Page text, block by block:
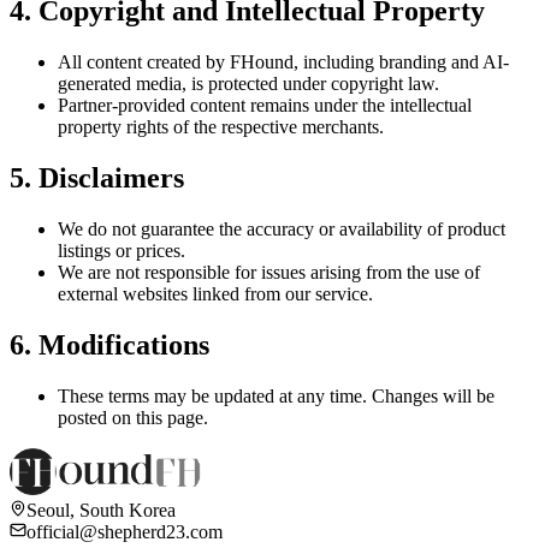
4. Copyright and Intellectual Property
All content created by FHound, including branding and AI-
generated media, is protected under copyright law.
Partner-provided content remains under the intellectual
property rights of the respective merchants.
5. Disclaimers
We do not guarantee the accuracy or availability of product
listings or prices.
We are not responsible for issues arising from the use of
external websites linked from our service.
6. Modifications
These terms may be updated at any time. Changes will be
posted on this page.
Seoul, South Korea
official@shepherd23.com